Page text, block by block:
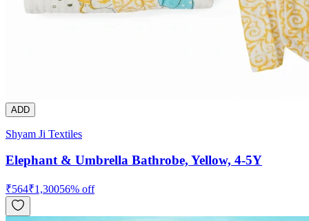
ADD
Shyam Ji Textiles
Elephant & Umbrella Bathrobe, Yellow, 4-5Y
₹564₹1,30056% off